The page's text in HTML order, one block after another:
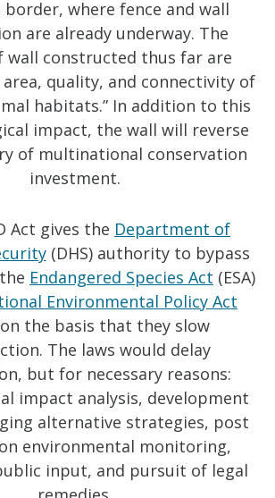
border, where fence and wall
are already underway. The
wall constructed thus far are
quality, and connectivity of
habitats.” In addition to this
impact, the wall will reverse
of multinational conservation
investment.
Act gives the Department of
(DHS) authority to bypass
Endangered Species Act (ESA)
Environmental Policy Act
on the basis that they slow
The laws would delay
but for necessary reasons:
impact analysis, development
alternative strategies, post
environmental monitoring,
input, and pursuit of legal